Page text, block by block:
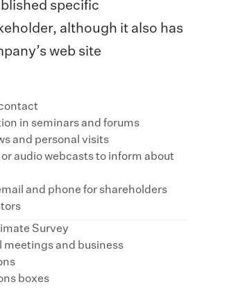
specific
although it also has
web site
in seminars and forums
and personal visits
audio webcasts to inform about
and phone for shareholders
Survey
meetings and business
boxes